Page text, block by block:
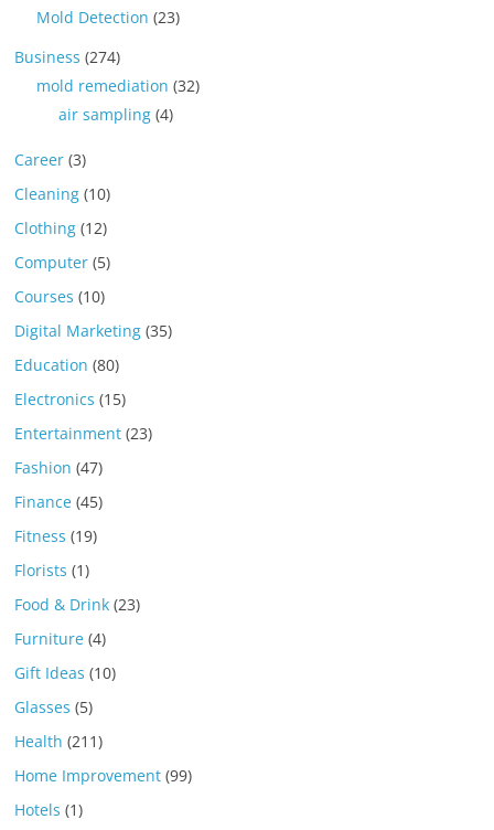
Mold Detection (23)
Business (274)
mold remediation (32)
air sampling (4)
Career (3)
Cleaning (10)
Clothing (12)
Computer (5)
Courses (10)
Digital Marketing (35)
Education (80)
Electronics (15)
Entertainment (23)
Fashion (47)
Finance (45)
Fitness (19)
Florists (1)
Food & Drink (23)
Furniture (4)
Gift Ideas (10)
Glasses (5)
Health (211)
Home Improvement (99)
Hotels (1)